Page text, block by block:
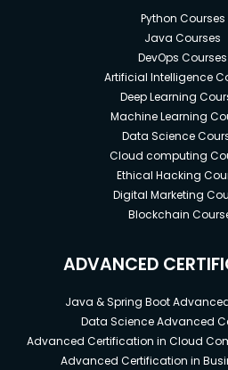
Python Courses
Java Courses
DevOps Courses
Artificial Intelligence
Deep Learning
Machine Learning
Data Science
Cloud computing
Ethical Hacking
Digital Marketing
Blockchain
ADVANCED
Java & Spring Boot
Data Science Advanced
Advanced Certification in Cloud
Advanced Certification in